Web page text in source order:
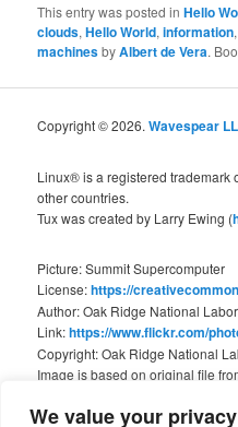
We value your privacy
This entry was posted inHello
clouds,Hello World,information
machinesbyAlbert de Vera.
Copyright © 2026.Wavespear
Linux® is a registered trademark
other countries.
Tux was created by Larry Ewing (
Picture: Summit Supercomputer
License:https://
Author: Oak Ridge National
Link:https://www.flickr.com/
Copyright: Oak Ridge National
Image is based on original file